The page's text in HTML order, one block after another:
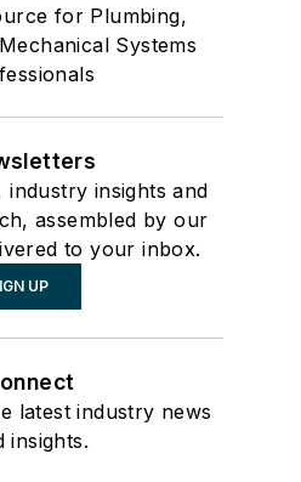
for Plumbing,
Systems
industry insights and
assembled by our
to your inbox.
UP
latest industry news
insights.